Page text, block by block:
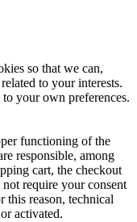
so that we can,
to your interests.
your own preferences.
functioning of the
responsible, among
cart, the checkout
require your consent
this reason, technical
activated.